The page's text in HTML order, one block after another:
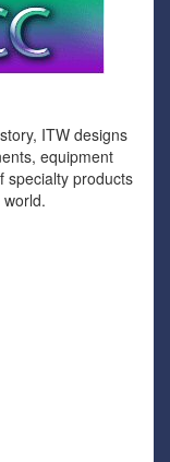
ITW designs
equipment
specialty products